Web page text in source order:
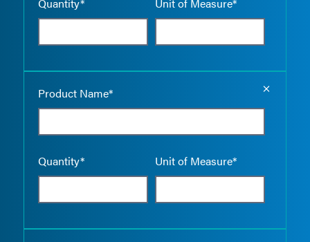
Product Name*
Quantity* Unit of Measure*